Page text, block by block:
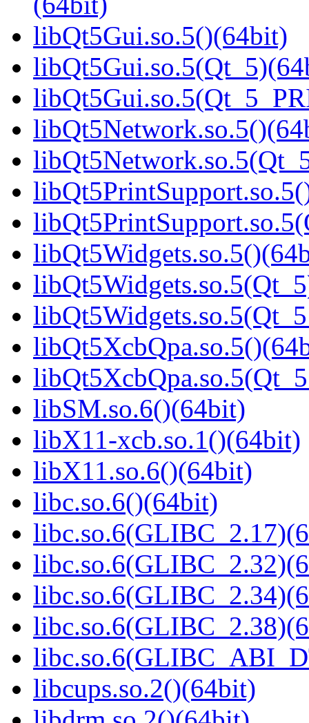
libQt5Gui.so.5()(64bit)
libSM.so.6()(64bit)
libX11-xcb.so.1()(64bit)
libX11.so.6()(64bit)
libc.so.6()(64bit)
libcups.so.2()(64bit)